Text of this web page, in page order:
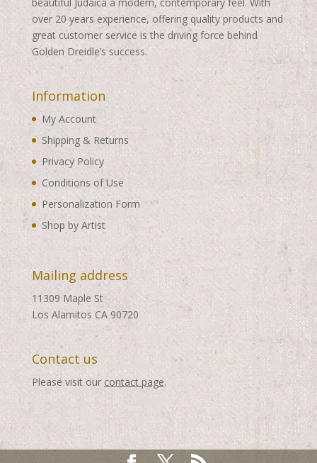
over 20 years experience, offering quality products and
great customer service is the driving force behind
Golden Dreidle’s success.
Information
My Account
Shipping & Returns
Privacy Policy
Conditions of Use
Personalization Form
Shop by Artist
Mailing address
11309 Maple St
Los Alamitos CA 90720
Contact us
Please visit our contact page.